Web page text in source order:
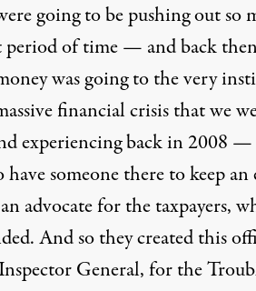
going to be pushing out so
period of time — and back
was going to the very
financial crisis that we
experiencing back in 2008
have someone there to keep
advocate for the taxpayers,
And so they created this
General, for the